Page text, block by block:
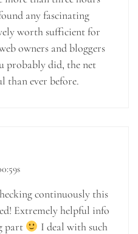
any fascinating
worth sufficient for
owners and bloggers
probably did, the net
than ever before.
continuously this
Extremely helpful info
part
I deal with such